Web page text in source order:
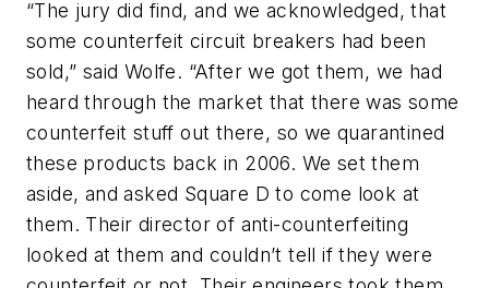
“The jury did find, and we acknowledged, that
some counterfeit circuit breakers had been
sold,” said Wolfe. “After we got them, we had
heard through the market that there was some
counterfeit stuff out there, so we quarantined
these products back in 2006. We set them
aside, and asked Square D to come look at
them. Their director of anti-counterfeiting
looked at them and couldn’t tell if they were